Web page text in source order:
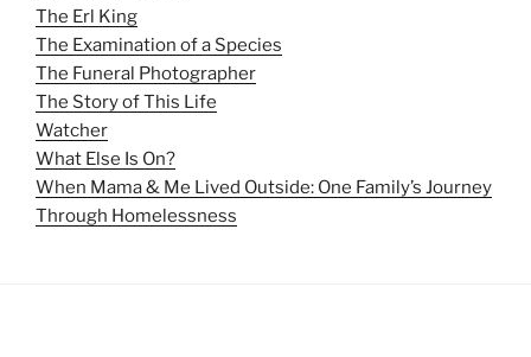
The Erl King
The Examination of a Species
The Funeral Photographer
The Story of This Life
Watcher
What Else Is On?
When Mama & Me Lived Outside: One Family’s Journey
Through Homelessness